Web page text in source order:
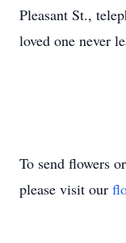
Pleasant St.,
loved one never
To send flowers
please visit our